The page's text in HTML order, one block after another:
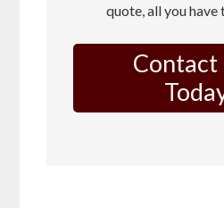
quote, all you have
Contact